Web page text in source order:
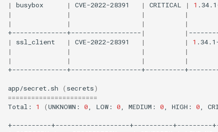
| busybox | CVE-2022-28391 | CRITICAL | 1
|
| |
|
|
| |
|
+--------------+------------------ |
|
|
ssl_client | CVE-2022-28391 | | 1
|
| |
|
|
| |
|
+--------------+------------------+----------
app/secret.sh ( secrets)
=======================
Total:
1 (UNKNOWN: 0, LOW: 0, MEDIUM: 0, HIGH: 0,